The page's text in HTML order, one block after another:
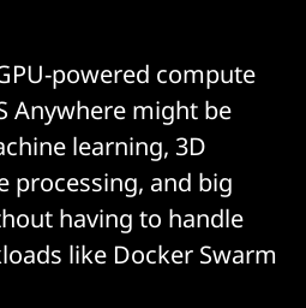
powered compute
Anywhere might be
learning, 3D
processing, and big
having to handle
like Docker Swarm